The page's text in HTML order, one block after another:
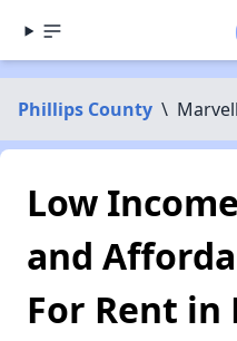
Phillips County \ Marvell
Low
and
For Rent in